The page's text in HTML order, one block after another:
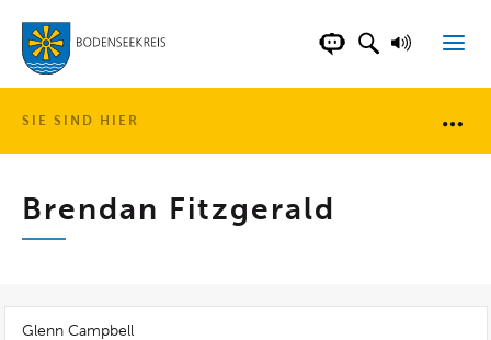
LANDKREISCHATBOT DER
SUCHFELD
SIE SIND HIER
Brendan Fitzgerald
Glenn Campbell